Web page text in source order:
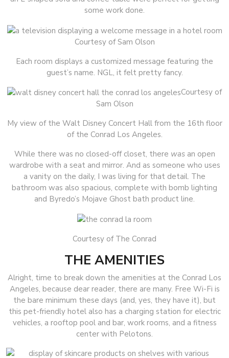
some work done.
Courtesy of Sam Olson
Each room displays a customized message featuring the
guest’s name. NGL, it felt pretty fancy.
Courtesy of
Sam Olson
My view of the Walt Disney Concert Hall from the 16th floor
of the Conrad Los Angeles.
While there was no closed-off closet, there wasan open
wardrobe with a seat and mirror. And as someone who uses
a vanity on the daily, I was living for that detail. The
bathroom was also spacious, complete with bomb lighting
and Byredo’s Mojave Ghost bath product line.
Courtesy of The Conrad
THE AMENITIES
Alright, time to break down the amenities at the Conrad Los
Angeles, because dear reader, there are many. Free Wi-Fi is
the bare minimum these days (and, yes, they have it), but
this pet-friendly hotel also has a charging station for electric
vehicles, a rooftop pool and bar, work rooms, and a fitness
center with Pelotons.